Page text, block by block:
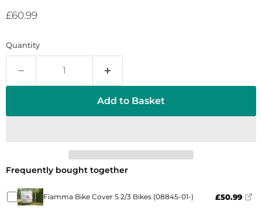
Current price
£60.99
Quantity
Add to Basket
Frequently bought together
Fiamma Bike Cover S 2/3 Bikes (08845-01-) £50.99